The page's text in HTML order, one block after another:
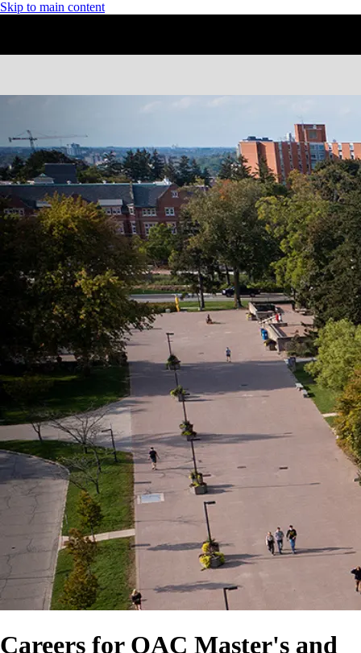
Skip to main content
Careers for OAC Master's and